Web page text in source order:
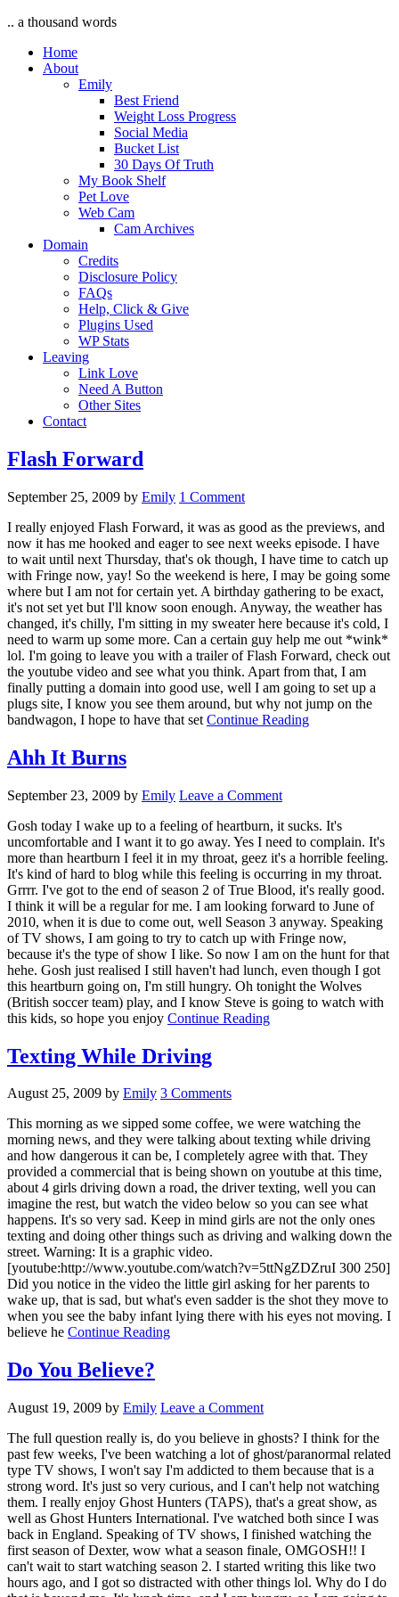
.. a thousand words
Home
About
Emily
Best Friend
Weight Loss Progress
Social Media
Bucket List
30 Days Of Truth
My Book Shelf
Pet Love
Web Cam
Cam Archives
Domain
Credits
Disclosure Policy
FAQs
Help, Click & Give
Plugins Used
WP Stats
Leaving
Link Love
Need A Button
Other Sites
Contact
Flash Forward
September 25, 2009 by Emily 1 Comment
I really enjoyed Flash Forward, it was as good as the previews, and
now it has me hooked and eager to see next weeks episode. I have
to wait until next Thursday, that's ok though, I have time to catch up
with Fringe now, yay! So the weekend is here, I may be going some
where but I am not for certain yet. A birthday gathering to be exact,
it's not set yet but I'll know soon enough. Anyway, the weather has
changed, it's chilly, I'm sitting in my sweater here because it's cold, I
need to warm up some more. Can a certain guy help me out *wink*
lol. I'm going to leave you with a trailer of Flash Forward, check out
the youtube video and see what you think. Apart from that, I am
finally putting a domain into good use, well I am going to set up a
plugs site, I know you see them around, but why not jump on the
bandwagon, I hope to have that set Continue Reading
Ahh It Burns
September 23, 2009 by Emily Leave a Comment
Gosh today I wake up to a feeling of heartburn, it sucks. It's
uncomfortable and I want it to go away. Yes I need to complain. It's
more than heartburn I feel it in my throat, geez it's a horrible feeling.
It's kind of hard to blog while this feeling is occurring in my throat.
Grrrr. I've got to the end of season 2 of True Blood, it's really good.
I think it will be a regular for me. I am looking forward to June of
2010, when it is due to come out, well Season 3 anyway. Speaking
of TV shows, I am going to try to catch up with Fringe now,
because it's the type of show I like. So now I am on the hunt for that
hehe. Gosh just realised I still haven't had lunch, even though I got
this heartburn going on, I'm still hungry. Oh tonight the Wolves
(British soccer team) play, and I know Steve is going to watch with
this kids, so hope you enjoy Continue Reading
Texting While Driving
August 25, 2009 by Emily 3 Comments
This morning as we sipped some coffee, we were watching the
morning news, and they were talking about texting while driving
and how dangerous it can be, I completely agree with that. They
provided a commercial that is being shown on youtube at this time,
about 4 girls driving down a road, the driver texting, well you can
imagine the rest, but watch the video below so you can see what
happens. It's so very sad. Keep in mind girls are not the only ones
texting and doing other things such as driving and walking down the
street. Warning: It is a graphic video.
[youtube:http://www.youtube.com/watch?v=5ttNgZDZruI 300 250]
Did you notice in the video the little girl asking for her parents to
wake up, that is sad, but what's even sadder is the shot they move to
when you see the baby infant lying there with his eyes not moving. I
believe he Continue Reading
Do You Believe?
August 19, 2009 by Emily Leave a Comment
The full question really is, do you believe in ghosts? I think for the
past few weeks, I've been watching a lot of ghost/paranormal related
type TV shows, I won't say I'm addicted to them because that is a
strong word. It's just so very curious, and I can't help not watching
them. I really enjoy Ghost Hunters (TAPS), that's a great show, as
well as Ghost Hunters International. I've watched both since I was
back in England. Speaking of TV shows, I finished watching the
first season of Dexter, wow what a season finale, OMGOSH!! I
can't wait to start watching season 2. I started writing this like two
hours ago, and I got so distracted with other things lol. Why do I do